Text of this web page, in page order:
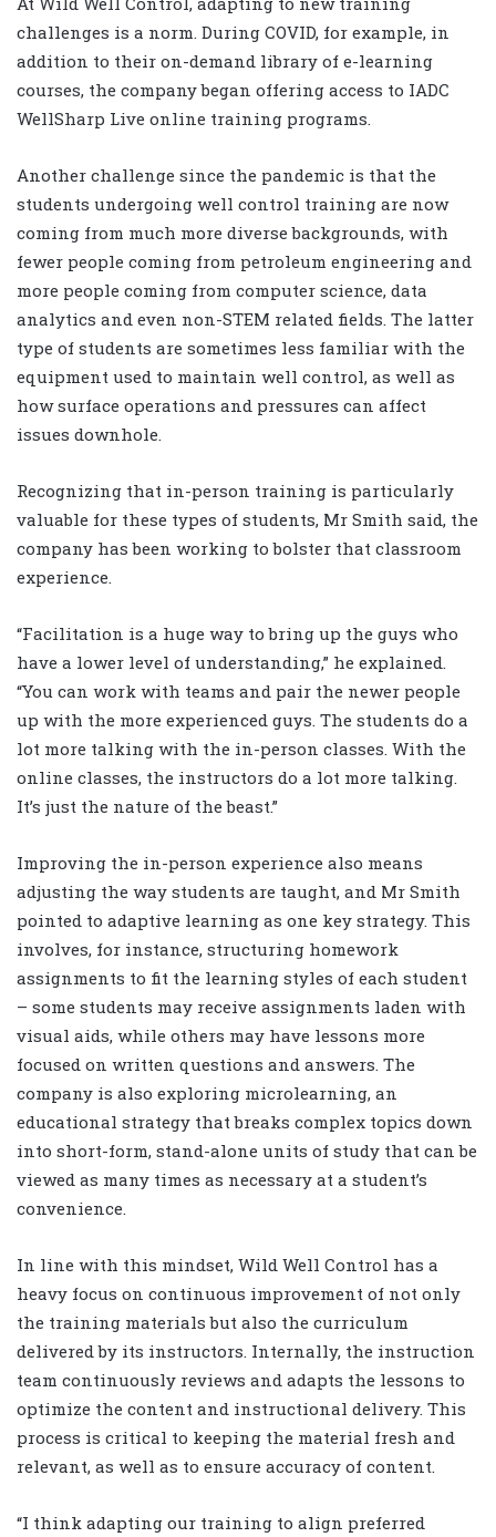
challenges is a norm. During COVID, for example, in
addition to their on-demand library of e-learning
courses, the company began offering access to IADC
WellSharp Live online training programs.
Another challenge since the pandemic is that the
students undergoing well control training are now
coming from much more diverse backgrounds, with
fewer people coming from petroleum engineering and
more people coming from computer science, data
analytics and even non-STEM related fields. The latter
type of students are sometimes less familiar with the
equipment used to maintain well control, as well as
how surface operations and pressures can affect
issues downhole.
Recognizing that in-person training is particularly
valuable for these types of students, Mr Smith said, the
company has been working to bolster that classroom
experience.
“Facilitation is a huge way to bring up the guys who
have a lower level of understanding,” he explained.
“You can work with teams and pair the newer people
up with the more experienced guys. The students do a
lot more talking with the in-person classes. With the
online classes, the instructors do a lot more talking.
It’s just the nature of the beast.”
Improving the in-person experience also means
adjusting the way students are taught, and Mr Smith
pointed to adaptive learning as one key strategy. This
involves, for instance, structuring homework
assignments to fit the learning styles of each student
– some students may receive assignments laden with
visual aids, while others may have lessons more
focused on written questions and answers. The
company is also exploring microlearning, an
educational strategy that breaks complex topics down
into short-form, stand-alone units of study that can be
viewed as many times as necessary at a student’s
convenience.
In line with this mindset, Wild Well Control has a
heavy focus on continuous improvement of not only
the training materials but also the curriculum
delivered by its instructors. Internally, the instruction
team continuously reviews and adapts the lessons to
optimize the content and instructional delivery. This
process is critical to keeping the material fresh and
relevant, as well as to ensure accuracy of content.
“I think adapting our training to align preferred